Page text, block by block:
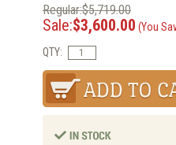
Regular:$5,719.00
Sale:$3,600.00 (You
QTY: